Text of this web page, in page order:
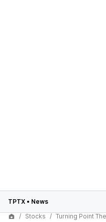
TPTX • News
Stocks
Turning Point